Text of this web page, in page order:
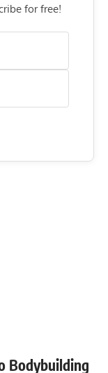
for free!
Bodybuilding